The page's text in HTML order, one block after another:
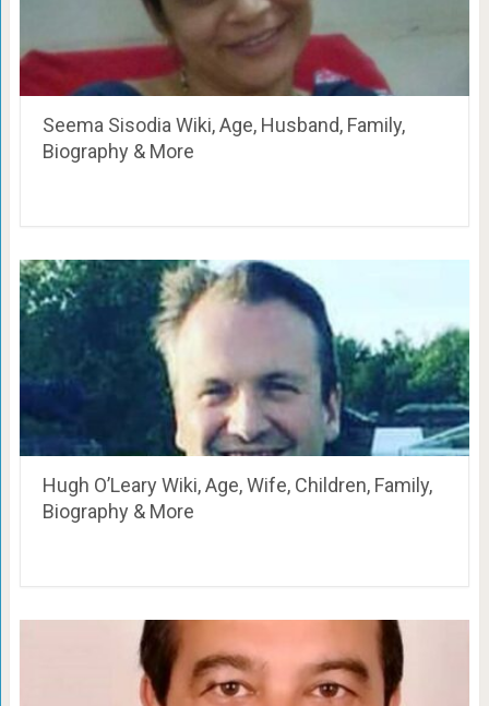
Seema Sisodia Wiki, Age, Husband, Family,
Biography & More
Hugh O’Leary Wiki, Age, Wife, Children, Family,
Biography & More